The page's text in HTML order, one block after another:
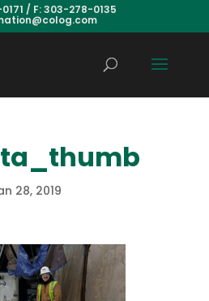
/ F: 303-278-0135
28, 2019